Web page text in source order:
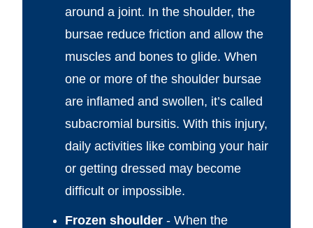
around a joint. In the shoulder, the
bursae reduce friction and allow the
muscles and bones to glide. When
one or more of the shoulder bursae
are inflamed and swollen, it’s called
subacromial bursitis. With this injury,
daily activities like combing your hair
or getting dressed may become
difficult or impossible.
Frozen shoulder - When the